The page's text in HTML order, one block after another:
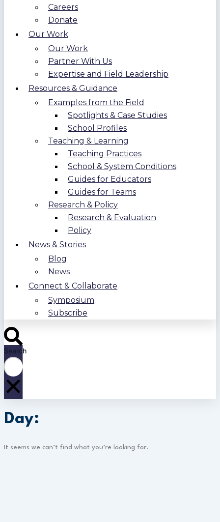
Careers
Donate
Our Work
Our Work
Partner With Us
Expertise and Field Leadership
Resources & Guidance
Examples from the Field
Spotlights & Case Studies
School Profiles
Teaching & Learning
Teaching Practices
School & System Conditions
Guides for Educators
Guides for Teams
Research & Policy
Research & Evaluation
Policy
News & Stories
Blog
News
Connect & Collaborate
Symposium
Subscribe
Search
Day:
It seems we can’t find what you’re looking for.